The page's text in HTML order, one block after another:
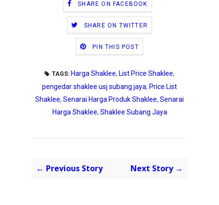
SHARE ON FACEBOOK
SHARE ON TWITTER
PIN THIS POST
TAGS: Harga Shaklee, List Price Shaklee,
pengedar shaklee usj subang jaya, Price List
Shaklee, Senarai Harga Produk Shaklee, Senarai
Harga Shaklee, Shaklee Subang Jaya
← Previous Story Next Story →